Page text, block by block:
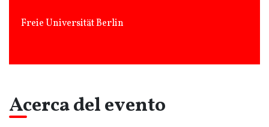
Freie Universität Berlin
Acerca del evento